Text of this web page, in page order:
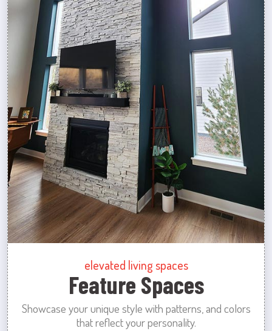
elevated living spaces
Feature Spaces
Showcase your unique style with patterns, and colors
that reflect your personality.